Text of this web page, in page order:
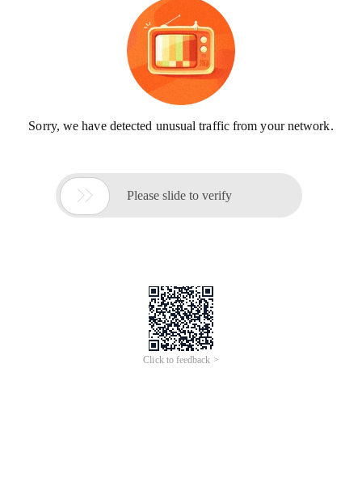
Sorry, we have detected unusual traffic from your network.
 Please slide to verify
Click to feedback >